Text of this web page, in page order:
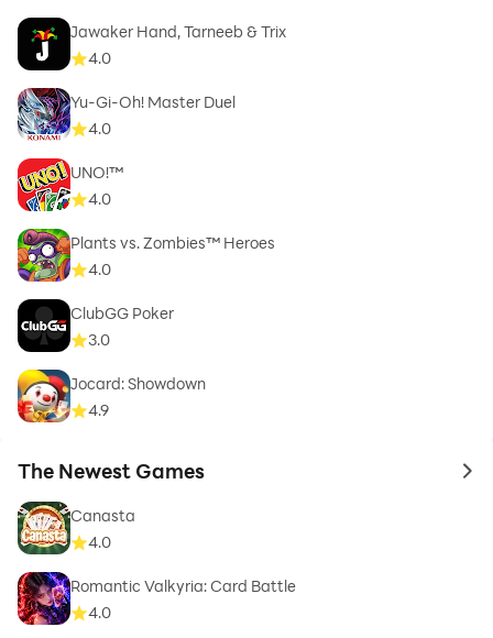
Jawaker Hand, Tarneeb & Trix
4.0
Yu-Gi-Oh! Master Duel
4.0
UNO!™
4.0
Plants vs. Zombies™ Heroes
4.0
ClubGG Poker
3.0
Jocard: Showdown
4.9
The Newest Games to
Canasta
4.0
Romantic Valkyria: Card Battle
4.0